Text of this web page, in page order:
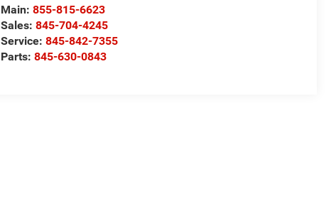
Main:855-815-6623
Sales:845-704-4245
Service:845-842-7355
Parts:845-630-0843